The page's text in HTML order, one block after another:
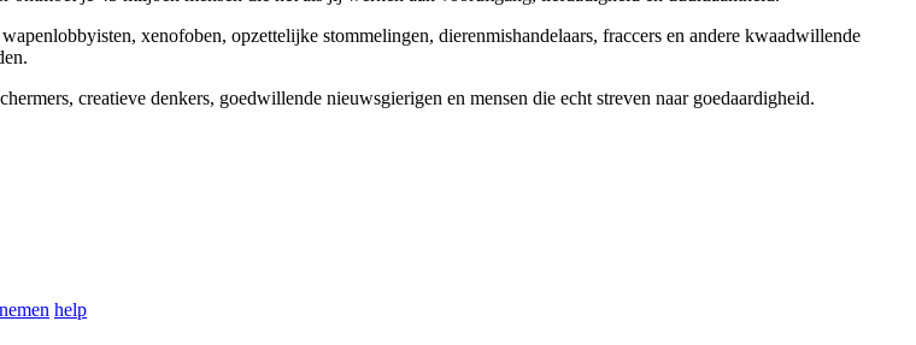
xenofoben, opzettelijke stommelingen, dierenmishandelaars, fraccers en andere kwaadwillende
creatieve denkers, goedwillende nieuwsgierigen en mensen die echt streven naar goedaardigheid.
help